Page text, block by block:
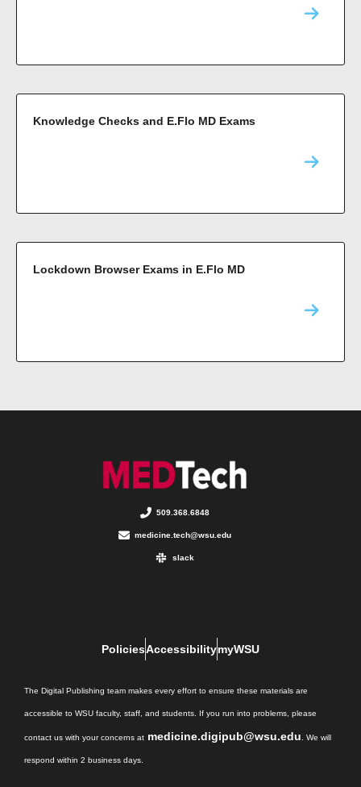
Knowledge Checks and E.Flo MD Exams
Lockdown Browser Exams in E.Flo MD
509.368.6848
medicine.tech@wsu.edu
slack
PoliciesAccessibilitymyWSU
The Digital Publishing team makes every effort to ensure these materials are
accessible to WSU faculty, staff, and students. If you run into problems, please
contact us with your concerns at medicine.digipub@wsu.edu . We will
respond within 2 business days.